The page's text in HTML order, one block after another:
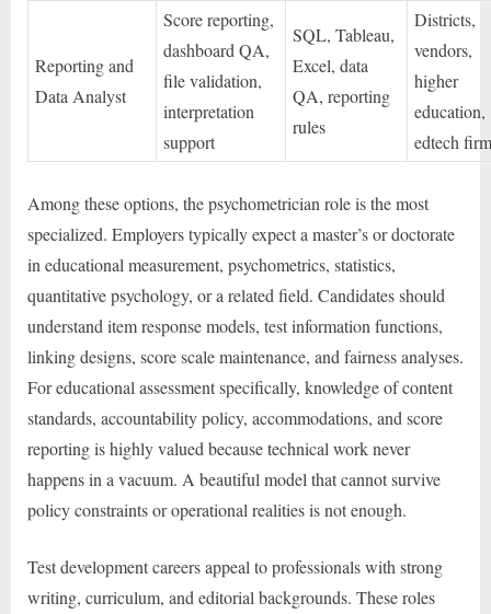
Reporting and
Data Analyst
Score reporting,
dashboard QA,
file validation,
interpretation
support
SQL, Tableau,
Excel, data
QA, reporting
rules
Districts,
vendors,
higher
education,
edtech
Among these options, the psychometrician role is the most
specialized. Employers typically expect a master’s or doctorate
in educational measurement, psychometrics, statistics,
quantitative psychology, or a related field. Candidates should
understand item response models, test information functions,
linking designs, score scale maintenance, and fairness analyses.
For educational assessment specifically, knowledge of content
standards, accountability policy, accommodations, and score
reporting is highly valued because technical work never
happens in a vacuum. A beautiful model that cannot survive
policy constraints or operational realities is not enough.
Test development careers appeal to professionals with strong
writing, curriculum, and editorial backgrounds. These roles